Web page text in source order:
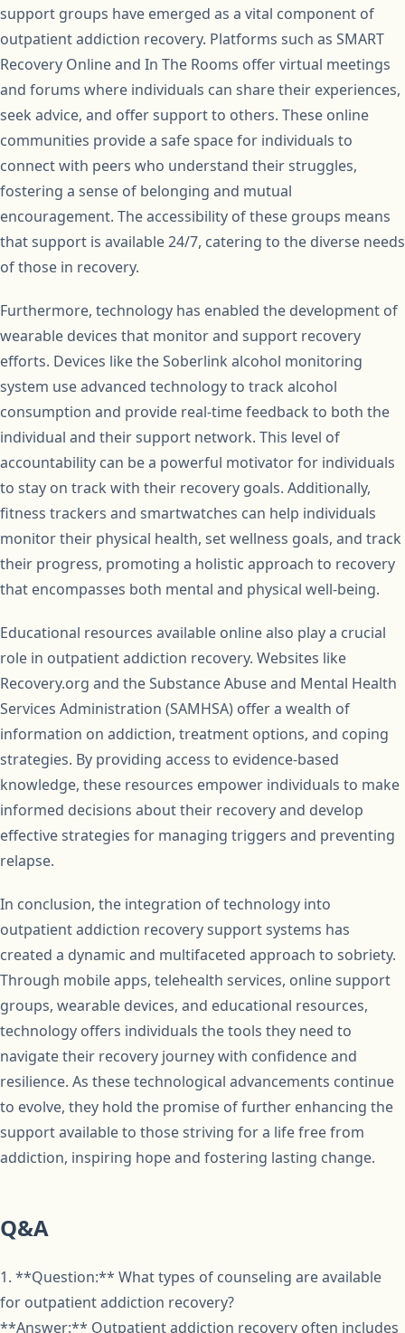
support groups have emerged as a vital component of
outpatient addiction recovery. Platforms such as SMART
Recovery Online and In The Rooms offer virtual meetings
and forums where individuals can share their experiences,
seek advice, and offer support to others. These online
communities provide a safe space for individuals to
connect with peers who understand their struggles,
fostering a sense of belonging and mutual
encouragement. The accessibility of these groups means
that support is available 24/7, catering to the diverse needs
of those in recovery.
Furthermore, technology has enabled the development of
wearable devices that monitor and support recovery
efforts. Devices like the Soberlink alcohol monitoring
system use advanced technology to track alcohol
consumption and provide real-time feedback to both the
individual and their support network. This level of
accountability can be a powerful motivator for individuals
to stay on track with their recovery goals. Additionally,
fitness trackers and smartwatches can help individuals
monitor their physical health, set wellness goals, and track
their progress, promoting a holistic approach to recovery
that encompasses both mental and physical well-being.
Educational resources available online also play a crucial
role in outpatient addiction recovery. Websites like
Recovery.org and the Substance Abuse and Mental Health
Services Administration (SAMHSA) offer a wealth of
information on addiction, treatment options, and coping
strategies. By providing access to evidence-based
knowledge, these resources empower individuals to make
informed decisions about their recovery and develop
effective strategies for managing triggers and preventing
relapse.
In conclusion, the integration of technology into
outpatient addiction recovery support systems has
created a dynamic and multifaceted approach to sobriety.
Through mobile apps, telehealth services, online support
groups, wearable devices, and educational resources,
technology offers individuals the tools they need to
navigate their recovery journey with confidence and
resilience. As these technological advancements continue
to evolve, they hold the promise of further enhancing the
support available to those striving for a life free from
addiction, inspiring hope and fostering lasting change.
Q&A
1. **Question:** What types of counseling are available
for outpatient addiction recovery?
**Answer:** Outpatient addiction recovery often includes